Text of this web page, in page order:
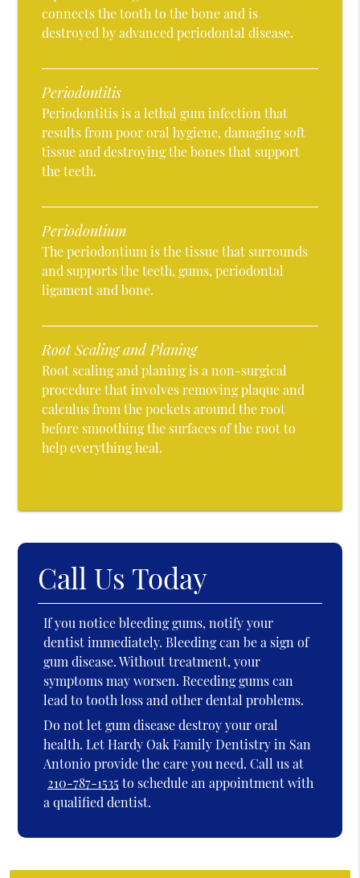
connects the tooth to the bone and is
destroyed by advanced periodontal disease.
Periodontitis
Periodontitis is a lethal gum infection that
results from poor oral hygiene, damaging soft
tissue and destroying the bones that support
the teeth.
Periodontium
The periodontium is the tissue that surrounds
and supports the teeth, gums, periodontal
ligament and bone.
Root Scaling and Planing
Root scaling and planing is a non-surgical
procedure that involves removing plaque and
calculus from the pockets around the root
before smoothing the surfaces of the root to
help everything heal.
Call Us Today
If you notice bleeding gums, notify your
dentist immediately. Bleeding can be a sign of
gum disease. Without treatment, your
symptoms may worsen. Receding gums can
lead to tooth loss and other dental problems.
Do not let gum disease destroy your oral
health. Let Hardy Oak Family Dentistry in San
Antonio provide the care you need. Call us at
210-787-1535 to schedule an appointment with
a qualified dentist.